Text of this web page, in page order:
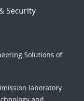
Security
Solutions of
laboratory